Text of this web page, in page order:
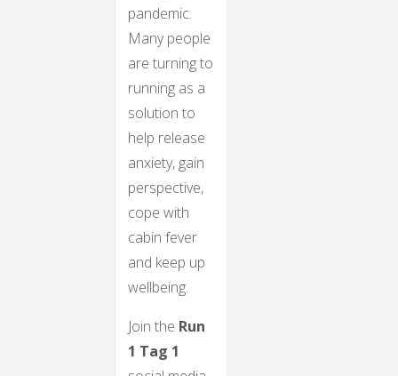
pandemic.
Many people
are turning to
running as a
solution to
help release
anxiety, gain
perspective,
cope with
cabin fever
and keep up
wellbeing.
Join the Run
1 Tag 1